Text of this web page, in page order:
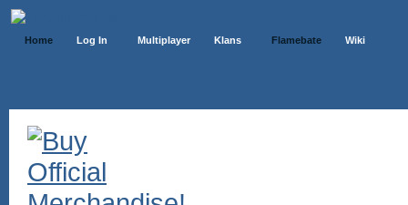
Home Log In Multiplayer Klans Flamebate Wiki